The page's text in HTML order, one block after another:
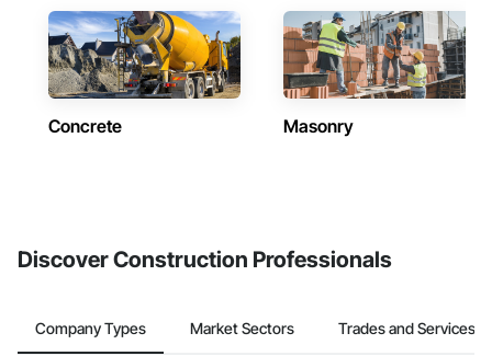
Concrete Masonry
Discover Construction Professionals
Company Types Market Sectors Trades and Services